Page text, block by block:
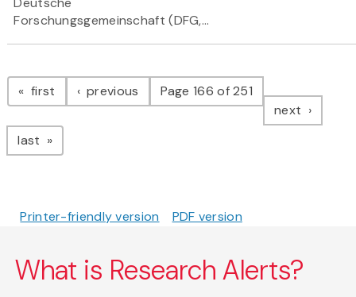
Forschungsgemeinschaft (DFG,...
Pagination
first page previous pagePage 166 of 251
next page
last page
Printer-friendly version PDF version
What is Research Alerts?